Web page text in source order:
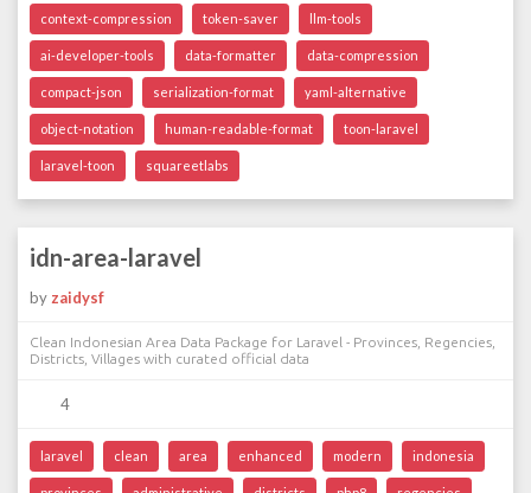
context-compression token-saver llm-tools
ai-developer-tools data-formatter data-compression
compact-json serialization-format yaml-alternative
object-notation human-readable-format toon-laravel
laravel-toon squareetlabs
idn-area-laravel
by zaidysf
Clean Indonesian Area Data Package for Laravel - Provinces, Regencies,
Districts, Villages with curated official data
4
laravel clean area enhanced modern indonesia